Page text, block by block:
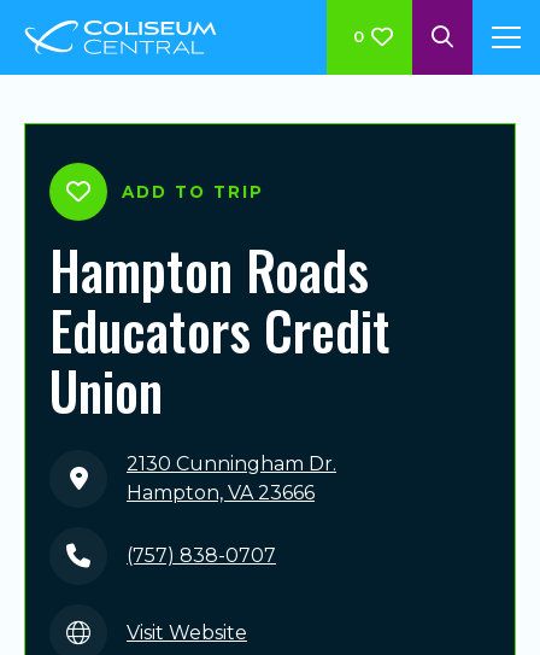
0
ADD TO TRIP
Hampton Roads
Educators Credit
Union
2130 Cunningham Dr.
Hampton, VA 23666
(757) 838-0707
Visit Website